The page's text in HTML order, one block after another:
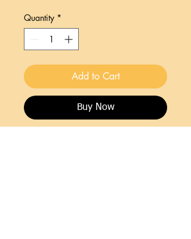
Quantity *
Add to Cart
Buy Now